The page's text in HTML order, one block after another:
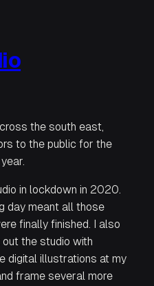
the south east,
to the public for the
in lockdown in 2020.
day meant all those
finally finished. I also
the studio with
digital illustrations at my
frame several more